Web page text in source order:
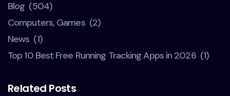
Blog (504)
Computers, Games (2)
News (1)
Top 10 Best Free Running Tracking Apps in 2026 (1)
Related Posts